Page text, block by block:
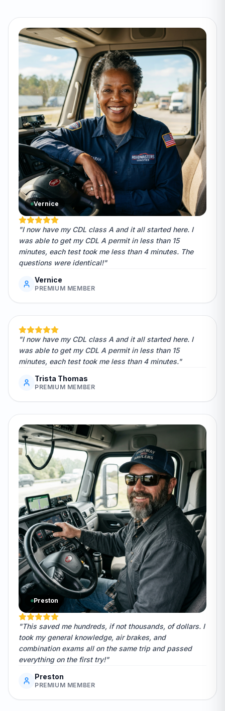
Vernice
"I now have my CDL class A and it all started here. I
was able to get my CDL A permit in less than 15
minutes, each test took me less than 4 minutes. The
questions were identical!"
Vernice
PREMIUM MEMBER
"I now have my CDL class A and it all started here. I
was able to get my CDL A permit in less than 15
minutes, each test took me less than 4 minutes."
Trista Thomas
PREMIUM MEMBER
Preston
"This saved me hundreds, if not thousands, of dollars. I
took my general knowledge, air brakes, and
combination exams all on the same trip and passed
everything on the first try!"
Preston
PREMIUM MEMBER